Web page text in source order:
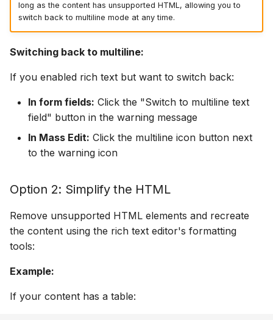
long as the content has unsupported HTML, allowing you to
switch back to multiline mode at any time.
Switching back to multiline:
If you enabled rich text but want to switch back:
In form fields: Click the "Switch to multiline text
field" button in the warning message
In Mass Edit: Click the multiline icon button next
to the warning icon
Option 2: Simplify the HTML
Remove unsupported HTML elements and recreate
the content using the rich text editor's formatting
tools:
Example:
If your content has a table: